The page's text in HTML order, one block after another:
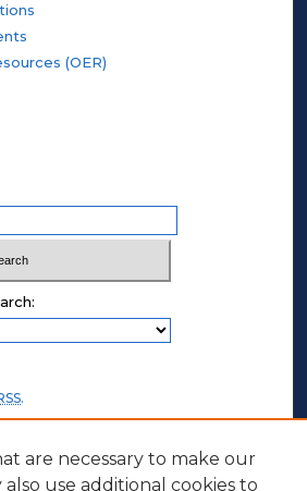
(OER)
.
are necessary to make our
use additional cookies to